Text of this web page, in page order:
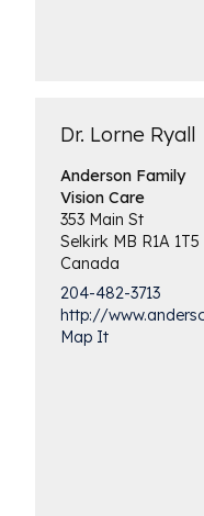
Dr. Lorne Ryall
Anderson Family
Vision Care
353 Main St
Selkirk MB R1A 1T5
Canada
204-482-3713
http://
Map It